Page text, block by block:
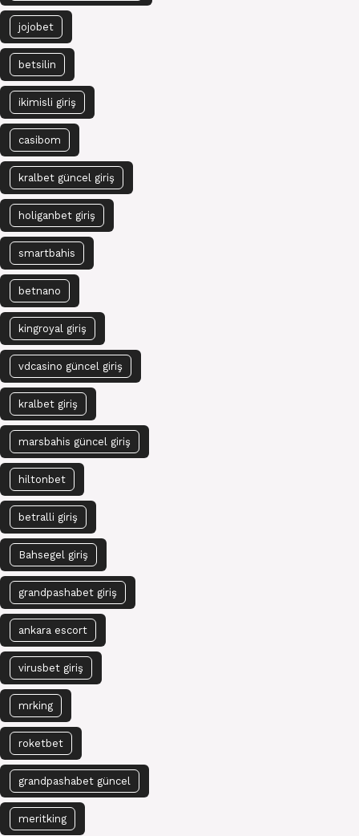
jojobet
betsilin
ikimisli giriş
casibom
kralbet güncel giriş
holiganbet giriş
smartbahis
betnano
kingroyal giriş
vdcasino güncel giriş
kralbet giriş
marsbahis güncel giriş
hiltonbet
betralli giriş
Bahsegel giriş
grandpashabet giriş
ankara escort
virusbet giriş
mrking
roketbet
grandpashabet güncel
meritking